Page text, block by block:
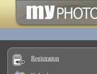
Registration